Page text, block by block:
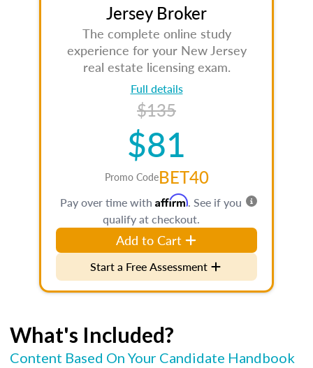
Jersey Broker
The complete online study
experience for your New Jersey
real estate licensing exam.
Full details
$135
$81
Promo CodeBET40
Pay over time with Affirm. See if you
qualify at checkout.
Add to Cart
Start a Free Assessment
What's Included?
Content Based On Your Candidate Handbook